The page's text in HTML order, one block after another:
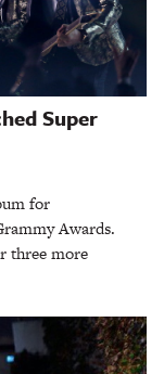
Super
for
Awards.
three more